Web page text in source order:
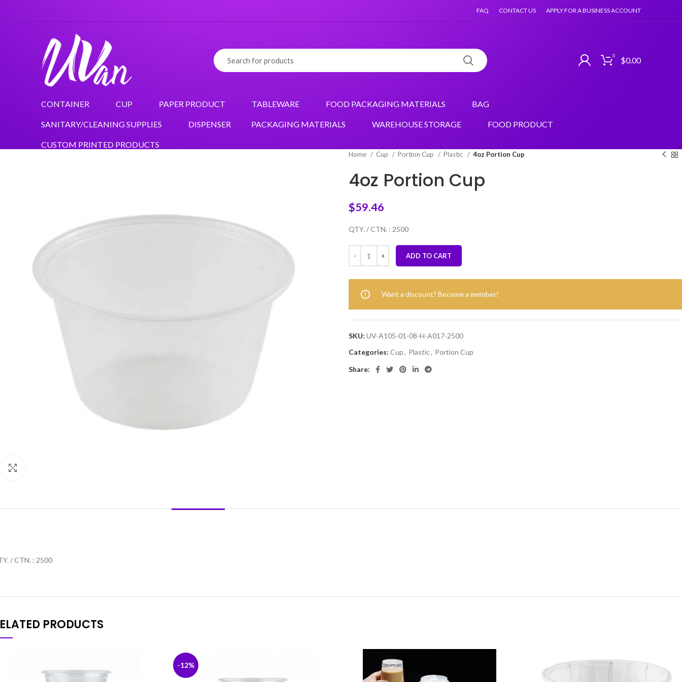
FAQ CONTACT US APPLY FOR A BUSINESS ACCOUNT
0 $0.00
CONTAINER CUP PAPER PRODUCT TABLEWARE FOOD PACKAGING MATERIALS BAG
SANITARY/CLEANING SUPPLIES DISPENSER PACKAGING MATERIALS WAREHOUSE STORAGE FOOD PRODUCT
CUSTOM PRINTED PRODUCTS
Home Cup Portion Cup Plastic 4oz Portion Cup
4oz Portion Cup
$59.46
QTY. / CTN. : 2500
ADD TO CART
Want a discount? Become a member!
SKU: UV-A105-01-08-H-A017-2500
Categories: Cup, Plastic, Portion Cup
Share:
/ CTN. : 2500
PRODUCTS
-12%